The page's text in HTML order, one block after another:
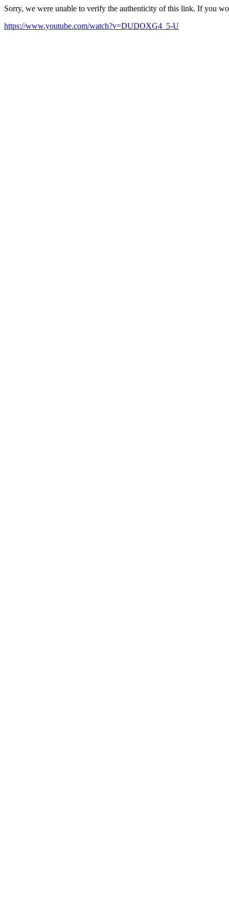
Sorry, we were unable to verify the authenticity of this link. If you
https://www.youtube.com/watch?v=DUDOXG4_5-U